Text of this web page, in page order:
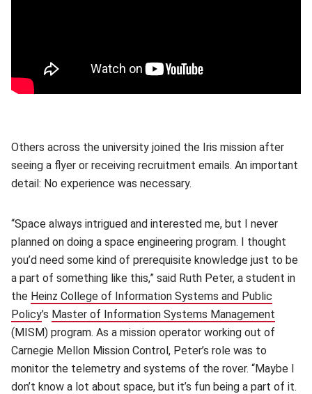
Others across the university joined the Iris mission after
seeing a flyer or receiving recruitment emails. An important
detail: No experience was necessary.
“Space always intrigued and interested me, but I never
planned on doing a space engineering program. I thought
you’d need some kind of prerequisite knowledge just to be
a part of something like this,” said Ruth Peter, a student in
the Heinz College of Information Systems and Public
Policy(opens in new window)
’s Master of Information Systems Management
(MISM) program. As a mission operator working out of
Carnegie Mellon Mission Control, Peter’s role was to
monitor the telemetry and systems of the rover. “Maybe I
don’t know a lot about space, but it’s fun being a part of it.